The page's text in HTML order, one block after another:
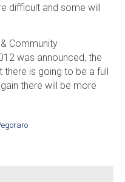
difficult and some will
Community
was announced, the
is going to be a full
there will be more